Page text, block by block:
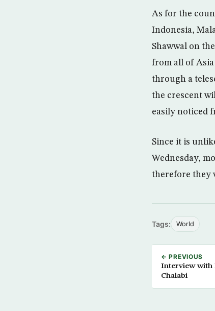
As for the
Indonesia,
Shawwal on
from all of
through a
the crescent
easily noticed
Since it is
Wednesday,
therefore they
Tags: World
← PREVIOUS
Interview with
Chalabi